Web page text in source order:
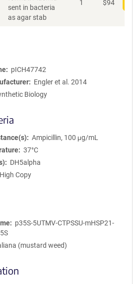
sent in bacteria
as agar stab
1 $94
pICH47742
Engler et al. 2014
Biology
Ampicillin, 100 μg/mL
37°C
DH5alpha
High Copy
p35S-5UTMV-CTPSSU-mHSP21-
(mustard weed)